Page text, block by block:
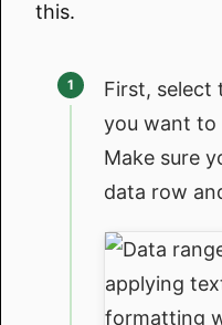
this.
First, select
you want to
Make sure
data row